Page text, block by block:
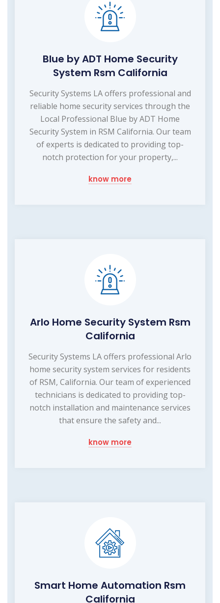
Blue by ADT Home Security
System Rsm California
Security Systems LA offers professional and
reliable home security services through the
Local Professional Blue by ADT Home
Security System in RSM California. Our team
of experts is dedicated to providing top-
notch protection for your property,...
know more
Arlo Home Security System Rsm
California
Security Systems LA offers professional Arlo
home security system services for residents
of RSM, California. Our team of experienced
technicians is dedicated to providing top-
notch installation and maintenance services
that ensure the safety and...
know more
Smart Home Automation Rsm
California